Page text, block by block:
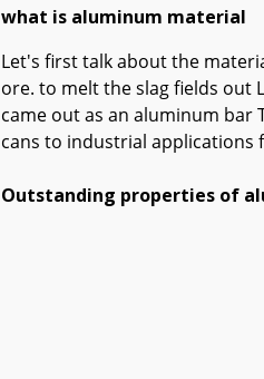
what is aluminum material
Let's first talk about the
ore. to melt the slag fields out
came out as an aluminum
cans to industrial applications
Outstanding properties of